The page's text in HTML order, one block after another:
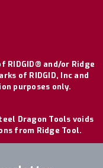
and/or Ridge
of RIDGID, Inc and
purposes only.
Dragon Tools voids
from Ridge Tool.